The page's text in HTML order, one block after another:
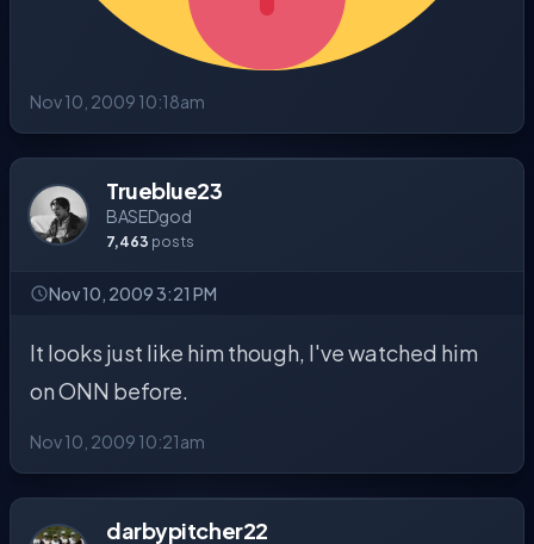
Nov 10, 2009 10:18am
Trueblue23
BASEDgod
7,463 posts
Nov 10, 2009 3:21 PM
It looks just like him though, I've watched him
on ONN before.
Nov 10, 2009 10:21am
darbypitcher22